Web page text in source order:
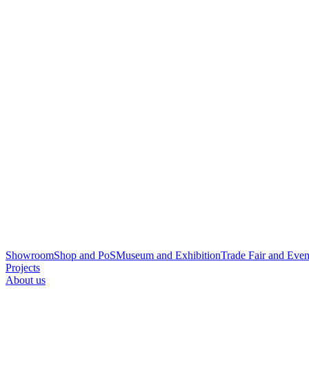
ShowroomShop and PoSMuseum and ExhibitionTrade Fair and
Projects
About us